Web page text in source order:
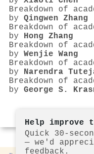
Breakdown of
by Qingwen Zhang
Breakdown of
by Hong Zhang
Breakdown of
by Wenjie Wang
Breakdown of
by Narendra
Breakdown of
by George S.
Help improve
Quick 30-
— we'd
feedback.